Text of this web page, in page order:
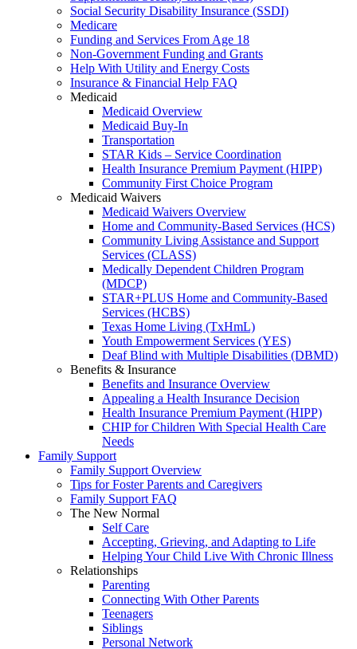
Social Security Disability Insurance (SSDI)
Medicare
Funding and Services From Age 18
Non-Government Funding and Grants
Help With Utility and Energy Costs
Insurance & Financial Help FAQ
Medicaid
Medicaid Overview
Medicaid Buy-In
Transportation
STAR Kids – Service Coordination
Health Insurance Premium Payment (HIPP)
Community First Choice Program
Medicaid Waivers
Medicaid Waivers Overview
Home and Community-Based Services (HCS)
Community Living Assistance and Support
Services (CLASS)
Medically Dependent Children Program
(MDCP)
STAR+PLUS Home and Community-Based
Services (HCBS)
Texas Home Living (TxHmL)
Youth Empowerment Services (YES)
Deaf Blind with Multiple Disabilities (DBMD)
Benefits & Insurance
Benefits and Insurance Overview
Appealing a Health Insurance Decision
Health Insurance Premium Payment (HIPP)
CHIP for Children With Special Health Care
Needs
Family Support
Family Support Overview
Tips for Foster Parents and Caregivers
Family Support FAQ
The New Normal
Self Care
Accepting, Grieving, and Adapting to Life
Helping Your Child Live With Chronic Illness
Relationships
Parenting
Connecting With Other Parents
Teenagers
Siblings
Personal Network